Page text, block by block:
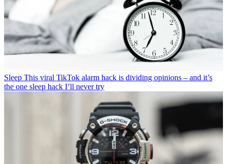
Sleep This viral TikTok alarm hack is dividing opinions – and it’s
the one sleep hack I’ll never try